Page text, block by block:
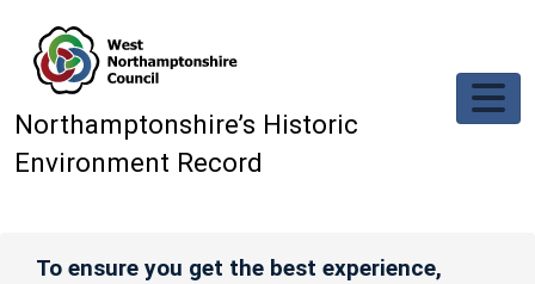
Northamptonshire’s Historic
Environment Record
To ensure you get the best experience,